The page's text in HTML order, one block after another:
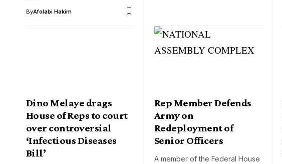
ByAfolabi Hakim
Dino Melaye drags
House of Reps to court
over controversial
‘Infectious Diseases
Bill’
Rep Member Defends
Army on
Redeployment of
Senior Officers
A member of the Federal House